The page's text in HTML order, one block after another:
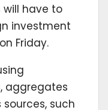
have to
investment
Friday.
aggregates
such